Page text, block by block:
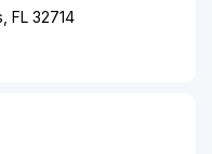
FL 32714